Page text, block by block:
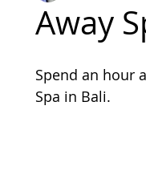
Away
Spend an hour
Spa in Bali.